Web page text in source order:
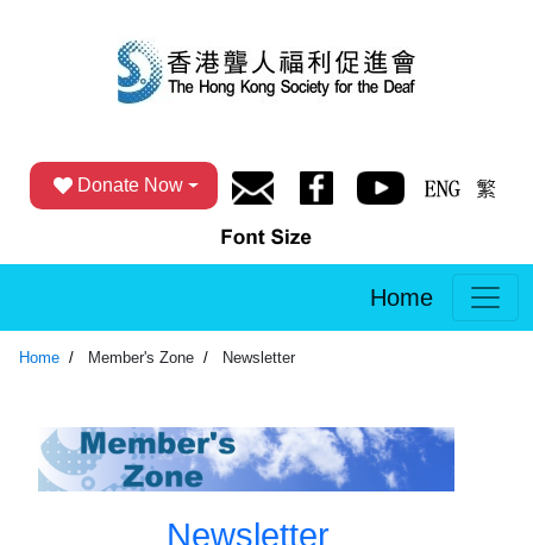
Donate Now
Home
Home Member's Zone Newsletter
Newsletter